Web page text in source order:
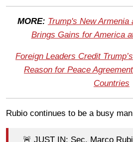
MORE: Trump's New Armenia
Brings Gains for America
Foreign Leaders Credit
Reason for Peace
Countries
Rubio continues to be a busy
🚨 JUST IN: Sec. Marco